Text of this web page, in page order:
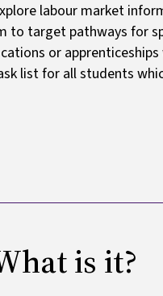
labour market
to target pathways for
or
list for all students
is it?